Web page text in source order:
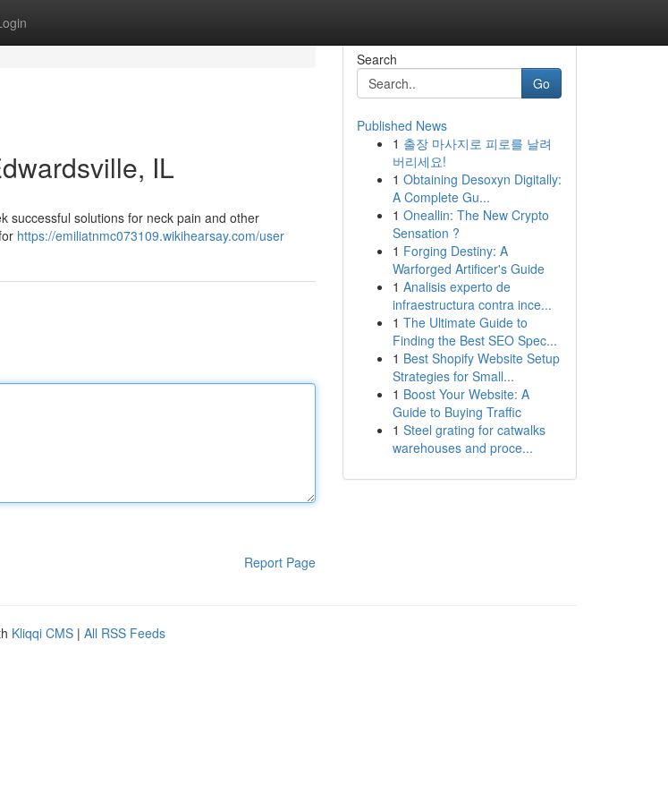
IL
successful solutions for neck pain and other
https://emiliatnmc073109.wikihearsay.com/user
Report Page
Search
Go
Published News
1 출장 마사지로 피로를 날려
버리세요!
1 Obtaining Desoxyn Digitally:
A Complete Gu...
1 Oneallin: The New Crypto
Sensation ?
1 Forging Destiny: A
Warforged Artificer's Guide
1 Analisis experto de
infraestructura contra ince...
1 The Ultimate Guide to
Finding the Best SEO Spec...
1 Best Shopify Website Setup
Strategies for Small...
1 Boost Your Website: A
Guide to Buying Traffic
1 Steel grating for catwalks
warehouses and proce...
Kliqqi CMS | All RSS Feeds